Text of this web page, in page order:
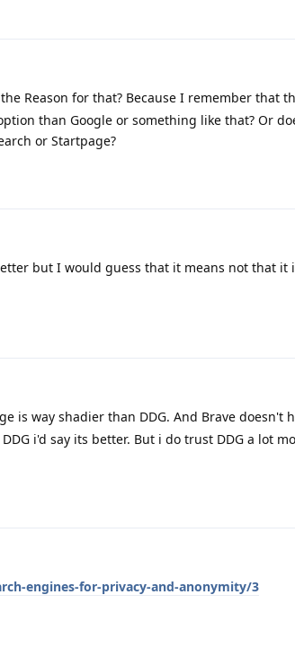
Reason for that? Because I remember that
than Google or something like that? Or
or Startpage?
but I would guess that it means not that it
is way shadier than DDG. And Brave doesn't
i'd say its better. But i do trust DDG a lot
engines-for-privacy-and-anonymity/3